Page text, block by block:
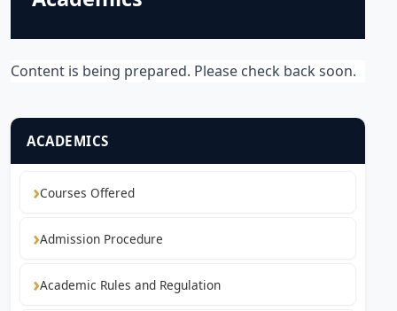
Content is being prepared. Please check back soon.
ACADEMICS
Courses Offered
Admission Procedure
Academic Rules and Regulation